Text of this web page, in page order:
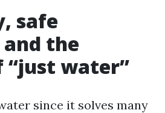
safe
the
“just water”
since it solves many